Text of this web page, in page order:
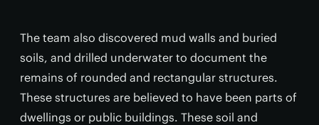
The team also discovered mud walls and buried
soils, and drilled underwater to document the
remains of rounded and rectangular structures.
These structures are believed to have been parts of
dwellings or public buildings. These soil and